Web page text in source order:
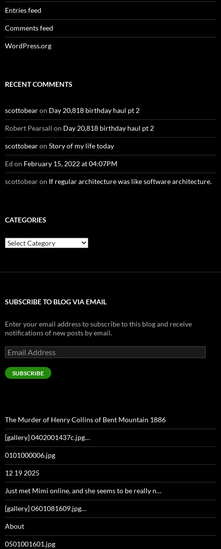
Entries feed
Comments feed
WordPress.org
RECENT COMMENTS
scottobearon Day 20,818 birthday haul pt 2
Robert Pearsall on Day 20,818 birthday haul pt 2
scottobearon Story of my life today
Ed on February 15, 2022 at 04:07PM
scottobearon If regular architecture was like software architecture.
CATEGORIES
Categories
SUBSCRIBE TO BLOG VIA EMAIL
Enter your email address to subscribe to this blog and receive
notifications of new posts by email.
Email
Address
SUBSCRIBE
The Murder of Henry Collins of Bent Mountain 1886
[gallery] 0402001437c.jpg…
0101000006.jpg
12 19 2025
Just met Mimi online, and she seems to be really n…
[gallery] 0601081609.jpg…
About
0501001601.jpg